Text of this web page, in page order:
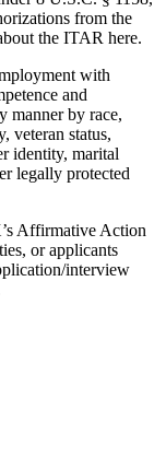
from the
the ITAR here.
with
and
manner by race,
veteran status,
identity, marital
legally protected
Affirmative Action
or applicants
interview